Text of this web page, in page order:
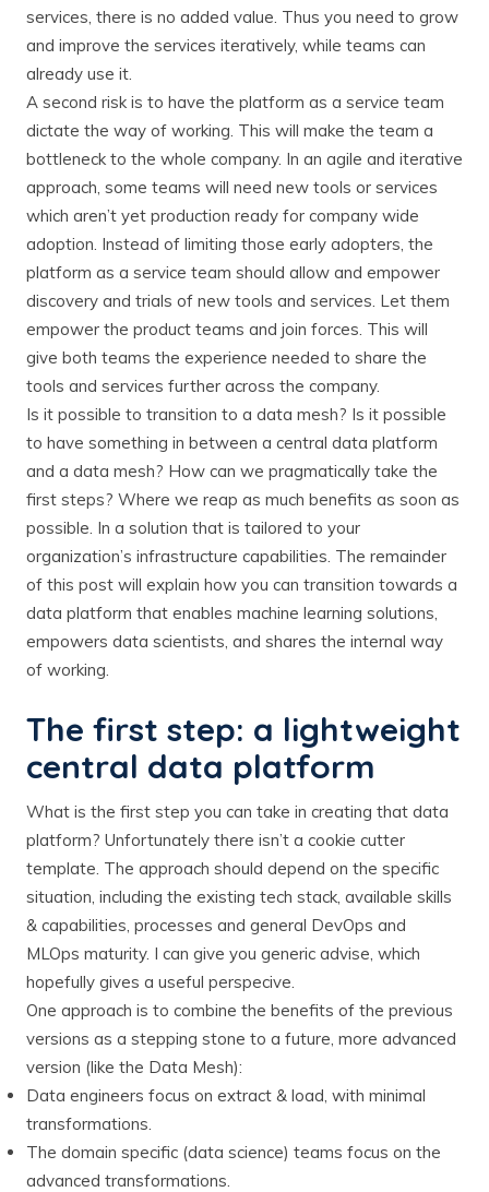
services, there is no added value. Thus you need to grow
and improve the services iteratively, while teams can
already use it.
A second risk is to have the platform as a service team
dictate the way of working. This will make the team a
bottleneck to the whole company. In an agile and iterative
approach, some teams will need new tools or services
which aren’t yet production ready for company wide
adoption. Instead of limiting those early adopters, the
platform as a service team should allow and empower
discovery and trials of new tools and services. Let them
empower the product teams and join forces. This will
give both teams the experience needed to share the
tools and services further across the company.
Is it possible to transition to a data mesh? Is it possible
to have something in between a central data platform
and a data mesh? How can we pragmatically take the
first steps? Where we reap as much benefits as soon as
possible. In a solution that is tailored to your
organization’s infrastructure capabilities. The remainder
of this post will explain how you can transition towards a
data platform that enables machine learning solutions,
empowers data scientists, and shares the internal way
of working.
The first step: a lightweight
central data platform
What is the first step you can take in creating that data
platform? Unfortunately there isn’t a cookie cutter
template. The approach should depend on the specific
situation, including the existing tech stack, available skills
& capabilities, processes and general DevOps and
MLOps maturity. I can give you generic advise, which
hopefully gives a useful perspecive.
One approach is to combine the benefits of the previous
versions as a stepping stone to a future, more advanced
version (like the Data Mesh):
Data engineers focus on extract & load, with minimal
transformations.
The domain specific (data science) teams focus on the
advanced transformations.